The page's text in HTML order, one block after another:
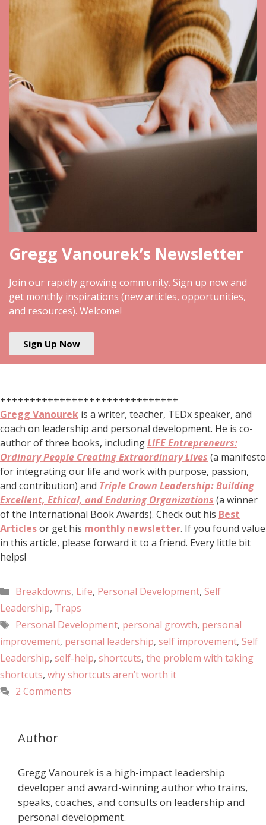
Gregg Vanourek’s Newsletter
Join our rapidly growing community. Sign up now and
get monthly inspirations (new articles, opportunities,
and resources). Welcome!
Sign Up Now
++++++++++++++++++++++++++++++
Gregg Vanourek is a writer, teacher, TEDx speaker, and
coach on leadership and personal development. He is co-
author of three books, includingLIFE Entrepreneurs:
Ordinary People Creating Extraordinary Lives (a manifesto
for integrating our life and work with purpose, passion,
and contribution) and Triple Crown Leadership: Building
Excellent, Ethical, and Enduring Organizations (a winner
of the International Book Awards). Check out his Best
Articlesor get his monthly newsletter. If you found value
in this article, please forward it to a friend. Every little bit
helps!
Breakdowns, Life, Personal Development, Self
Leadership, Traps
Personal Development, personal growth, personal
improvement, personal leadership, self improvement, Self
Leadership, self-help, shortcuts, the problem with taking
shortcuts, why shortcuts aren’t worth it
2 Comments
Author
Gregg Vanourek is a high-impact leadership
developer and award-winning author who trains,
speaks, coaches, and consults on leadership and
personal development.